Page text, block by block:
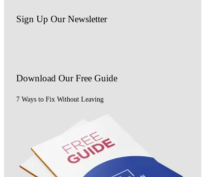
Sign Up Our Newsletter
Download OurFree Guide
7 Ways to Fix Without Leaving